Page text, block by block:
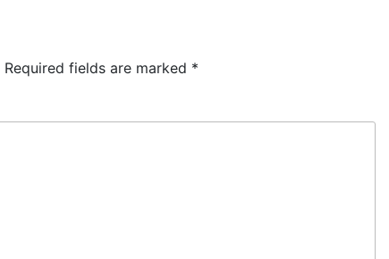
Required fields are marked *